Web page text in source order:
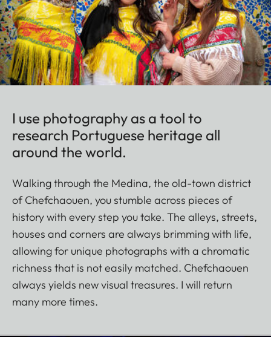
I use photography as a tool to
research Portuguese heritage all
around the world.
Walking through the Medina, the old-town district
of Chefchaouen, you stumble across pieces of
history with every step you take. The alleys, streets,
houses and corners are always brimming with life,
allowing for unique photographs with a chromatic
richness that is not easily matched. Chefchaouen
always yields new visual treasures. I will return
many more times.